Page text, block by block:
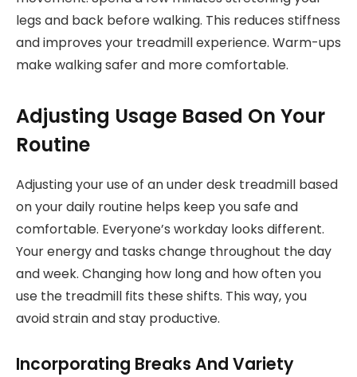
legs and back before walking. This reduces stiffness
and improves your treadmill experience. Warm-ups
make walking safer and more comfortable.
Adjusting Usage Based On Your
Routine
Adjusting your use of an under desk treadmill based
on your daily routine helps keep you safe and
comfortable. Everyone’s workday looks different.
Your energy and tasks change throughout the day
and week. Changing how long and how often you
use the treadmill fits these shifts. This way, you
avoid strain and stay productive.
Incorporating Breaks And Variety